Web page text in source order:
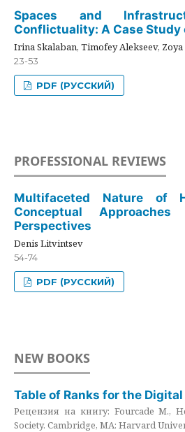
Spaces and
Conflictuality: A Case Study
Irina Skalaban, Timofey Alekseev, Zoya
23-53
PDF (РУССКИЙ)
PROFESSIONAL REVIEWS
Multifaceted Nature of
Conceptual
Perspectives
Denis Litvintsev
54-74
PDF (РУССКИЙ)
NEW BOOKS
Table of Ranks for the
Рецензия на книгу: Fourcade M.,
Society. Cambridge, MA: Harvard